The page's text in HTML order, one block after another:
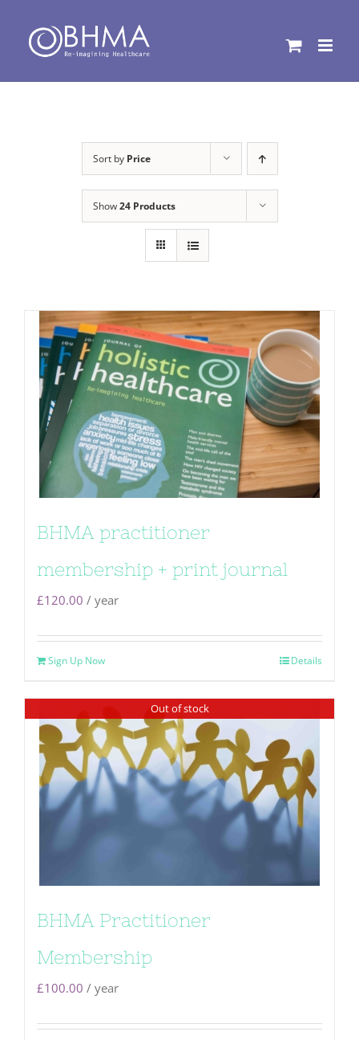
content
Sort by Price
Show24 Products
BHMA practitioner
membership + print journal
£120.00 / year
Sign Up Now Details
Out of stock
BHMA Practitioner
Membership
£100.00 / year